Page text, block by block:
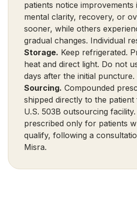
patients notice improvements
mental clarity, recovery, or
sooner, while others
gradual changes. Individual
Storage. Keep refrigerated.
heat and direct light. Do not
days after the initial puncture.
Sourcing. Compounded
shipped directly to the patient
U.S. 503B outsourcing facility.
prescribed only for patients
qualify, following a
Misra.